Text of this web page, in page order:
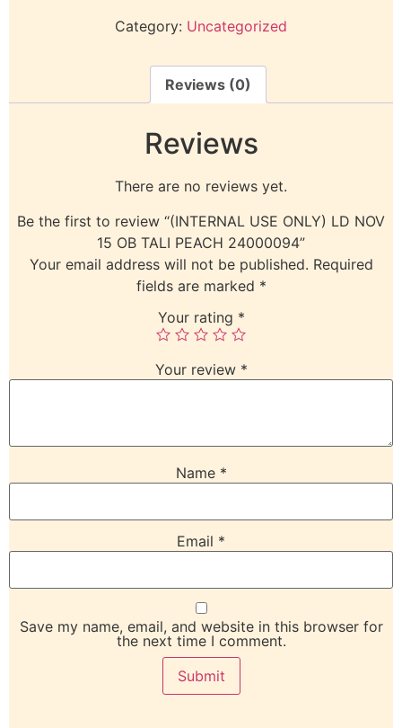
Category: Uncategorized
Reviews (0)
Reviews
There are no reviews yet.
Be the first to review “(INTERNAL USE ONLY) LD NOV
15 OB TALI PEACH 24000094”
Your email address will not be published. Required
fields are marked *
Your rating *
Your review *
Name *
Email *
Save my name, email, and website in this browser for
the next time I comment.